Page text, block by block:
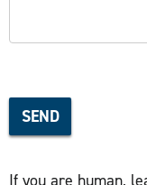
SEND